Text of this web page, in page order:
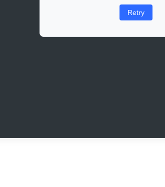
Retry